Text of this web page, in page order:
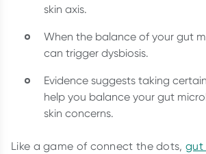
skin axis.
When the balance of your gut
can trigger dysbiosis.
Evidence suggests taking
help you balance your gut
skin concerns.
Like a game of connect the dots, gut